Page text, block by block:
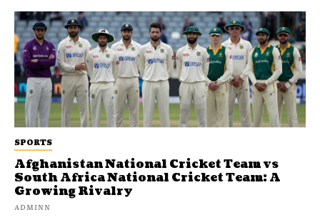
SPORTS
Afghanistan National Cricket Team vs
South Africa National Cricket Team: A
Growing Rivalry
ADMINN